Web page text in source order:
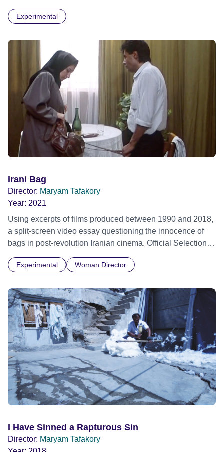
Official Selection New York Film Festival 2024 Official
Experimental
Irani Bag
Director: Maryam Tafakory
Year: 2021
Using excerpts of films produced between 1990 and 2018,
a split-screen video essay questioning the innocence of
bags in post-revolution Iranian cinema. Official Selection
Experimental Woman Director
I Have Sinned a Rapturous Sin
Director: Maryam Tafakory